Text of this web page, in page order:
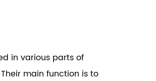
in various parts of
main function is to